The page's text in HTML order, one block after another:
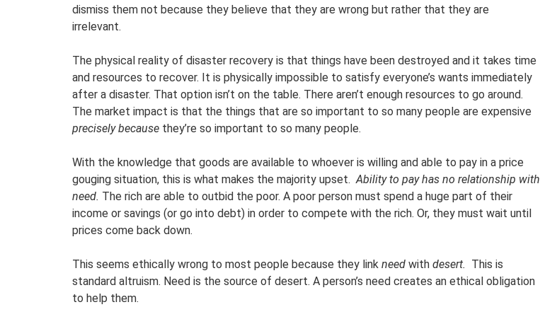
dismiss them not because they believe that they are wrong but rather that they are
irrelevant.
The physical reality of disaster recovery is that things have been destroyed and it takes time
and resources to recover. It is physically impossible to satisfy everyone’s wants immediately
after a disaster. That option isn’t on the table. There aren’t enough resources to go around.
The market impact is that the things that are so important to so many people are expensive
precisely because they’re so important to so many people.
With the knowledge that goods are available to whoever is willing and able to pay in a price
gouging situation, this is what makes the majority upset.Ability to pay has no relationship with
need. The rich are able to outbid the poor. A poor person must spend a huge part of their
income or savings (or go into debt) in order to compete with the rich. Or, they must wait until
prices come back down.
This seems ethically wrong to most people because they link need with desert. This is
standard altruism. Need is the source of desert. A person’s need creates an ethical obligation
to help them.